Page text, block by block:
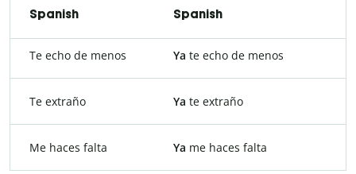
Spanish
Spanish
Te echo de menos Ya te echo de menos
Te extraño Ya te extraño
Me haces falta Ya me haces falta